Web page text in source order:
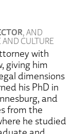
, AND
AND CULTURE
with
giving him
dimensions
his PhD in
and
from the
he studied